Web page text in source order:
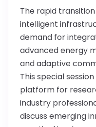
The rapid
intelligent
demand for
advanced energy
and adaptive
This special
platform for
industry
discuss emerging